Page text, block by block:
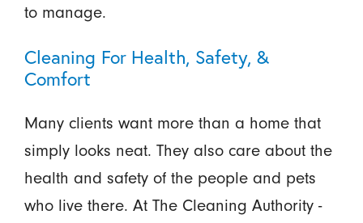
to manage.
Cleaning For Health, Safety, &
Comfort
Many clients want more than a home that
simply looks neat. They also care about the
health and safety of the people and pets
who live there. At The Cleaning Authority -